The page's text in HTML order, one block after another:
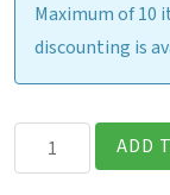
Maximum of 10
discounting is
Bumper
to
ADD